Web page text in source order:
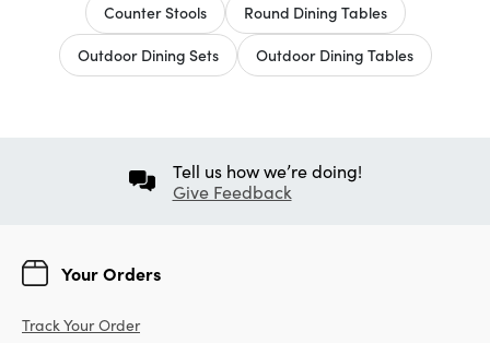
Counter Stools
Round Dining Tables
Outdoor Dining Sets
Outdoor Dining Tables
Tell us how we’re doing!
Give Feedback
Your Orders
Track Your Order